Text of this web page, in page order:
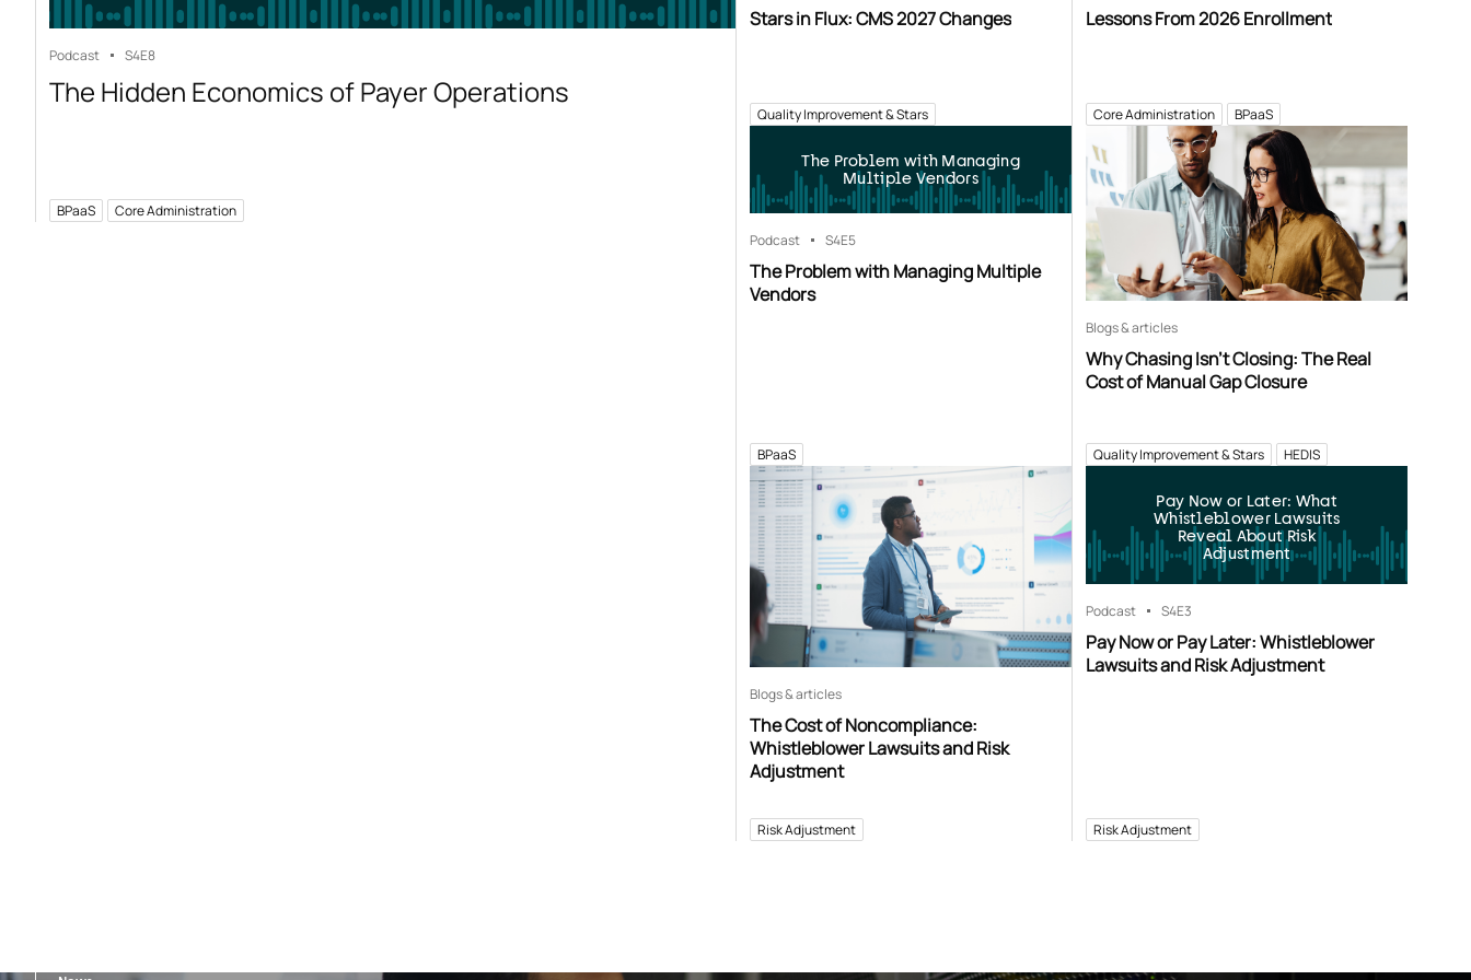
Podcast S4E8
The Hidden Economics of Payer Operations
BPaaS Core Administration
Stars in Flux: CMS 2027 Changes
Quality Improvement & Stars
Lessons From 2026 Enrollment
Core Administration BPaaS
The Problem with Managing
Multiple Vendors
Podcast S4E5
The Problem with Managing Multiple
Vendors
BPaaS
Blogs & articles
Why Chasing Isn’t Closing: The Real
Cost of Manual Gap Closure
Quality Improvement & Stars HEDIS
Blogs & articles
The Cost of Noncompliance:
Whistleblower Lawsuits and Risk
Adjustment
Risk Adjustment
Pay Now or Later: What
Whistleblower Lawsuits
Reveal About Risk
Adjustment
Podcast S4E3
Pay Now or Pay Later: Whistleblower
Lawsuits and Risk Adjustment
Risk Adjustment